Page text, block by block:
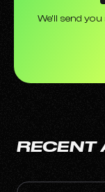
We’ll send
RECENT